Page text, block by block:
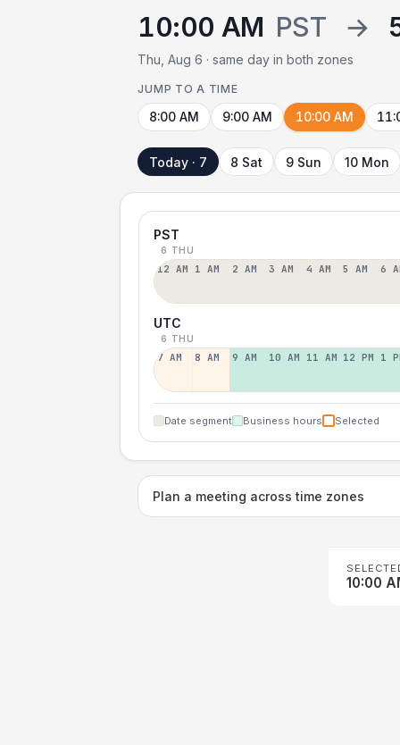
10:00 AM PST →
Thu, Aug 6 · same day in both zones
JUMP TO A TIME
8:00 AM 9:00 AM 10:00 AM
Today · 7 8 Sat 9 Sun 10 Mon
PST
6 THU
12 AM 1 AM 2 AM 3 AM 4 AM 5 AM 6
UTC
6 THU
7 AM 8 AM 9 AM 10 AM 11 AM 12 PM 1
Date segment Business hours Selected
Plan a meeting across time zones
10:00